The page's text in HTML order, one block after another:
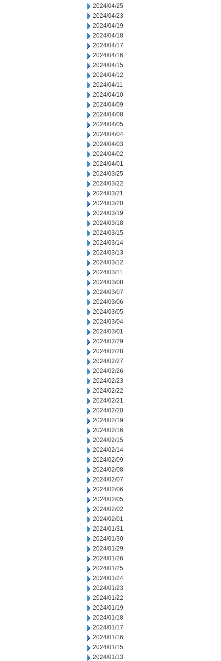
2024/04/25
2024/04/23
2024/04/19
2024/04/18
2024/04/17
2024/04/16
2024/04/15
2024/04/12
2024/04/11
2024/04/10
2024/04/09
2024/04/08
2024/04/05
2024/04/04
2024/04/03
2024/04/02
2024/04/01
2024/03/25
2024/03/22
2024/03/21
2024/03/20
2024/03/19
2024/03/18
2024/03/15
2024/03/14
2024/03/13
2024/03/12
2024/03/11
2024/03/08
2024/03/07
2024/03/06
2024/03/05
2024/03/04
2024/03/01
2024/02/29
2024/02/28
2024/02/27
2024/02/26
2024/02/23
2024/02/22
2024/02/21
2024/02/20
2024/02/19
2024/02/16
2024/02/15
2024/02/14
2024/02/09
2024/02/08
2024/02/07
2024/02/06
2024/02/05
2024/02/02
2024/02/01
2024/01/31
2024/01/30
2024/01/29
2024/01/26
2024/01/25
2024/01/24
2024/01/23
2024/01/22
2024/01/19
2024/01/18
2024/01/17
2024/01/16
2024/01/15
2024/01/13